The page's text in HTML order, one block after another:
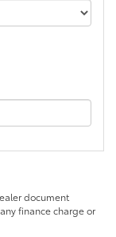
document
finance charge or